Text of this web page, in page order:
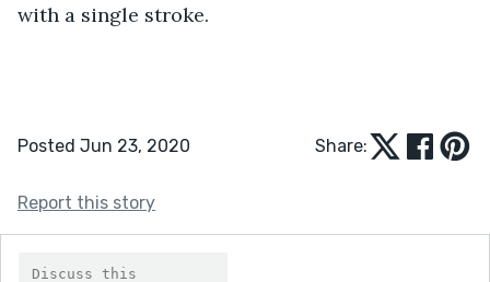
with a single stroke.
Posted Jun 23, 2020 Share:
Report this story